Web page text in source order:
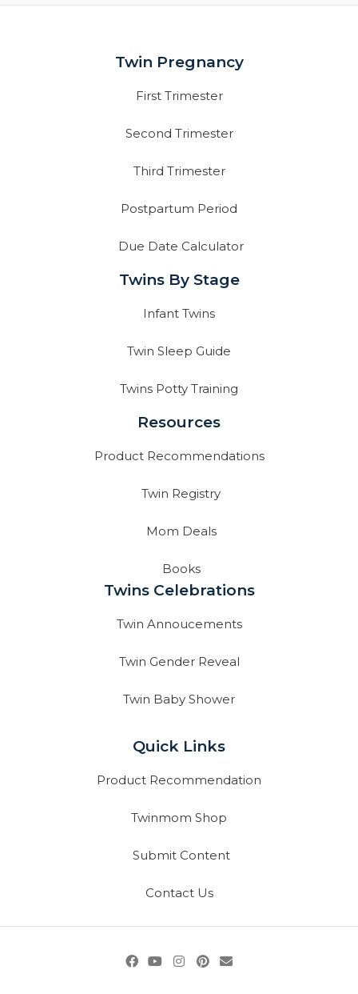
Twin Pregnancy
First Trimester
Second Trimester
Third Trimester
Postpartum Period
Due Date Calculator
Twins By Stage
Infant Twins
Twin Sleep Guide
Twins Potty Training
Resources
Product Recommendations
Twin Registry
Mom Deals
Books
Twins Celebrations
Twin Annoucements
Twin Gender Reveal
Twin Baby Shower
Quick Links
Product Recommendation
Twinmom Shop
Submit Content
Contact Us